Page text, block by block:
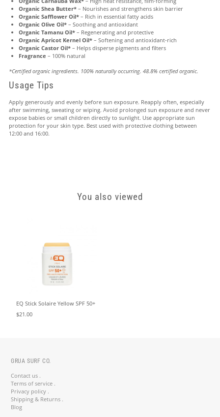
Organic Shea Butter*– Nourishes and strengthens skin barrier
Organic Safflower Oil*– Rich in essential fatty acids
Organic Olive Oil*– Soothing and antioxidant
Organic Tamanu Oil*– Regenerating and protective
Organic Apricot Kernel Oil*– Softening and antioxidant-rich
Organic Castor Oil*– Helps disperse pigments and filters
Fragrance – 100% natural
*Certified organic ingredients. 100% naturally occurring. 48.8% certified organic.
Usage Tips
Apply generously and evenly before sun exposure. Reapply often, especially
after swimming, sweating or wiping. Avoid prolonged sun exposure and never
expose babies or small children directly to sunlight. Use appropriate sun
protection for your skin type. Best used with protective clothing between
12:00 and 16:00.
You also viewed
EQ Stick Solaire Yellow SPF 50+
$21.00
GRUA SURF CO.
Contact us .
Terms of service .
Privacy policy .
Shipping & Returns .
Blog